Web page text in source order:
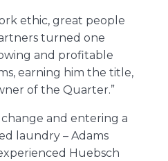
ethic, great people
turned one
and profitable
earning him the title,
of the Quarter.”
and entering a
laundry – Adams
Huebsch